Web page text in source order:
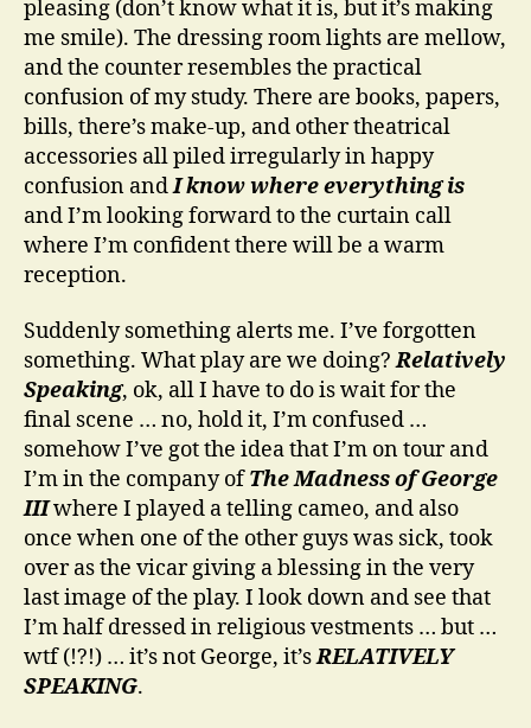
pleasing (don’t know what it is, but it’s making
me smile). The dressing room lights are mellow,
and the counter resembles the practical
confusion of my study. There are books, papers,
bills, there’s make-up, and other theatrical
accessories all piled irregularly in happy
confusion andI know where everything is
and I’m looking forward to the curtain call
where I’m confident there will be a warm
reception.
Suddenly something alerts me. I’ve forgotten
something. What play are we doing?Relatively
Speaking, ok, all I have to do is wait for the
final scene … no, hold it, I’m confused …
somehow I’ve got the idea that I’m on tour and
I’m in the company ofThe Madness of George
IIIwhere I played a telling cameo, and also
once when one of the other guys was sick, took
over as the vicar giving a blessing in the very
last image of the play. I look down and see that
I’m half dressed in religious vestments … but …
wtf (!?!) … it’s not George, it’sRELATIVELY
SPEAKING.